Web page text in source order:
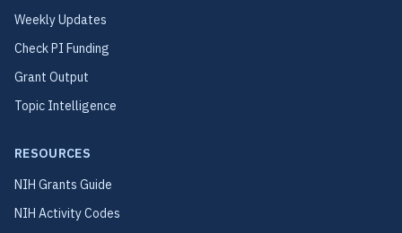
Weekly Updates
Check PI Funding
Grant Output
Topic Intelligence
RESOURCES
NIH Grants Guide
NIH Activity Codes